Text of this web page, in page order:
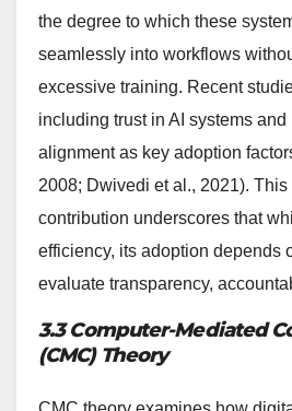
the degree to which these
seamlessly into workflows
excessive training. Recent
including trust in AI systems and
alignment as key adoption
2008; Dwivedi et al., 2021). This
contribution underscores that
efficiency, its adoption depends
evaluate transparency,
3.3 Computer-Mediated
(CMC) Theory